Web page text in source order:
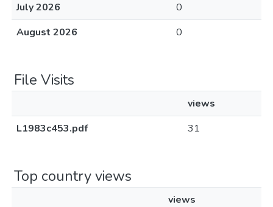
July 2026
0
August 2026
0
File Visits
views
L1983c453.pdf
31
Top country views
views